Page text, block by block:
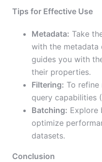
Tips for Effective Use
Metadata: Take
with the metadata
guides you with
their properties.
Filtering: To refine
query capabilities
Batching: Explore
optimize
datasets.
Conclusion